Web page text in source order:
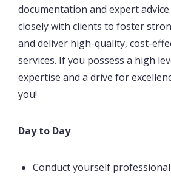
documentation and expert
closely with clients to foster
and deliver high-quality, cost-
services. If you possess a high
expertise and a drive for
you!
Day to Day
Conduct yourself